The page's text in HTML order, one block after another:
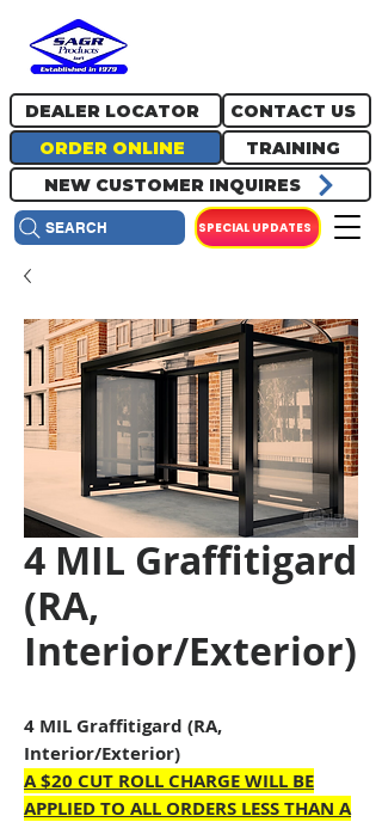
ORDER ONLINE
DEALER LOCATOR
TRAINING
NEW CUSTOMER INQUIRES
CONTACT US
SPECIAL UPDATES
SEARCH
4 MIL Graffitigard
(RA,
Interior/Exterior)
4 MIL Graffitigard (RA,
Interior/Exterior)
A $20 CUT ROLL CHARGE WILL BE
APPLIED TO ALL ORDERS LESS THAN A